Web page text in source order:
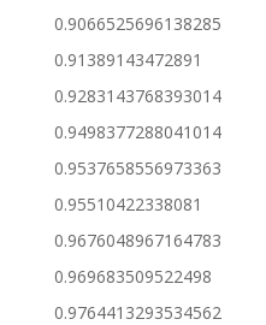
0.9066525696138285
0.91389143472891
0.9283143768393014
0.9498377288041014
0.9537658556973363
0.95510422338081
0.9676048967164783
0.969683509522498
0.9764413293534562